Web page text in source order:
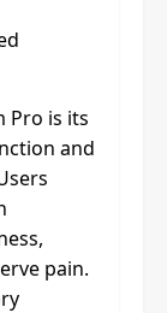
Pro is its
and
pain.